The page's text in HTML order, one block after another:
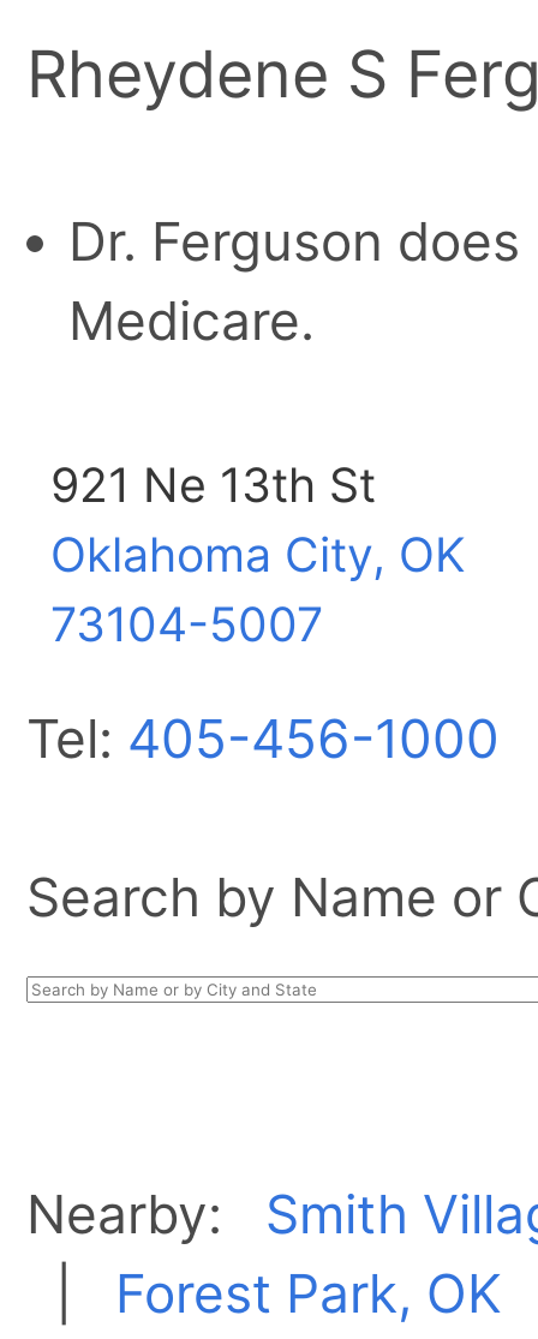
Rheydene S
Dr. Ferguson
Medicare.
921 Ne 13th St
Oklahoma City, OK
73104-5007
Tel: 405-456-1000
Search by Name or
Nearby: Smith
Forest Park, OK